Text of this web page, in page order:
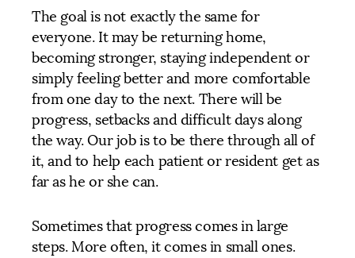
The goal is not exactly the same for
everyone. It may be returning home,
becoming stronger, staying independent or
simply feeling better and more comfortable
from one day to the next. There will be
progress, setbacks and difficult days along
the way. Our job is to be there through all of
it, and to help each patient or resident get as
far as he or she can.
Sometimes that progress comes in large
steps. More often, it comes in small ones.